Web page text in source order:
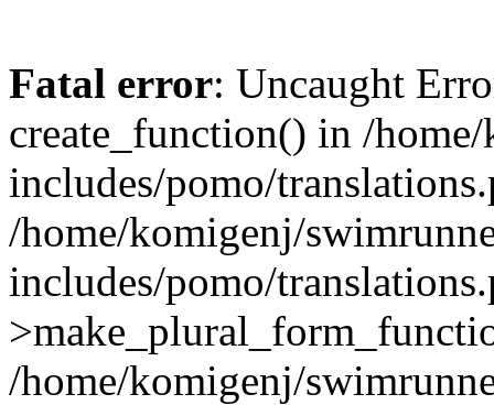
Fatal error: Uncaught
create_function() in /
includes/pomo/
/home/komigenj/
includes/pomo/
/home/komigenj/